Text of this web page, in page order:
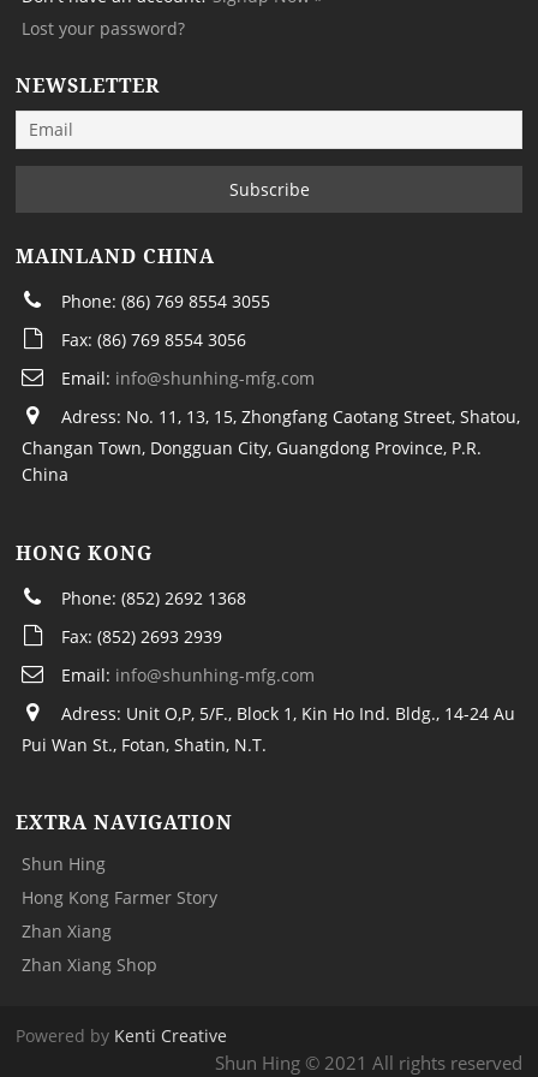
Lost your password?
NEWSLETTER
MAINLAND CHINA
Phone: (86) 769 8554 3055
Fax: (86) 769 8554 3056
Email: info@shunhing-mfg.com
Adress: No. 11, 13, 15, Zhongfang Caotang Street, Shatou,
Changan Town, Dongguan City, Guangdong Province, P.R.
China
HONG KONG
Phone: (852) 2692 1368
Fax: (852) 2693 2939
Email: info@shunhing-mfg.com
Adress: Unit O,P, 5/F., Block 1, Kin Ho Ind. Bldg., 14-24 Au
Pui Wan St., Fotan, Shatin, N.T.
EXTRA NAVIGATION
Shun Hing
Hong Kong Farmer Story
Zhan Xiang
Zhan Xiang Shop
Powered by Kenti Creative
Shun Hing © 2021 All rights reserved